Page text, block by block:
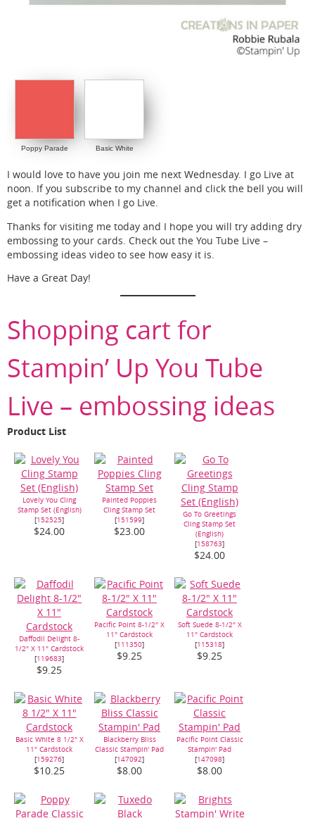
Poppy Parade Basic White
I would love to have you join me next Wednesday. I go Live at
noon. If you subscribe to my channel and click the bell you will
get a notification when I go Live.
Thanks for visiting me today and I hope you will try adding dry
embossing to your cards. Check out the You Tube Live –
embossing ideas video to see how easy it is.
Have a Great Day!
Shopping cart for
Stampin’ Up You Tube
Live – embossing ideas
Product List
Lovely You Cling
Stamp Set (English)
[152525]
$24.00
Painted Poppies
Cling Stamp Set
[151599]
$23.00
Go To Greetings
Cling Stamp Set
(English)
[158763]
$24.00
Daffodil Delight 8-
1/2" X 11" Cardstock
[119683]
$9.25
Pacific Point 8-1/2" X
11" Cardstock
[111350]
$9.25
Soft Suede 8-1/2" X
11" Cardstock
[115318]
$9.25
Basic White 8 1/2" X
11" Cardstock
[159276]
$10.25
Blackberry Bliss
Classic Stampin' Pad
[147092]
$8.00
Pacific Point Classic
Stampin' Pad
[147098]
$8.00